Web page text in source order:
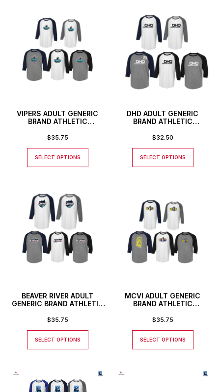
VIPERS ADULT GENERIC
BRAND ATHLETIC
$35.75
SELECT OPTIONS
DHD ADULT GENERIC
BRAND ATHLETIC
$32.50
SELECT OPTIONS
BEAVER RIVER ADULT
GENERIC BRAND ATHLETIC
$35.75
SELECT OPTIONS
MCVI ADULT GENERIC
BRAND ATHLETIC
$35.75
SELECT OPTIONS